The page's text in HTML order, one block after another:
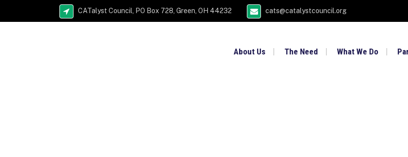
CATalyst Council, PO Box 728, Green, OH 44232 cats@catalystcouncil.org
About Us The Need What We Do